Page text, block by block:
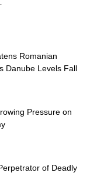
Romanian
Danube Levels Fall
Pressure on
of Deadly